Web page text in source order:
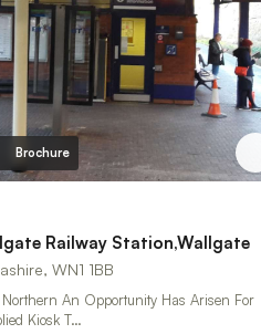
Brochure
Railway Station,Wallgate
WN1 1BB
An Opportunity Has Arisen For
Kiosk T…